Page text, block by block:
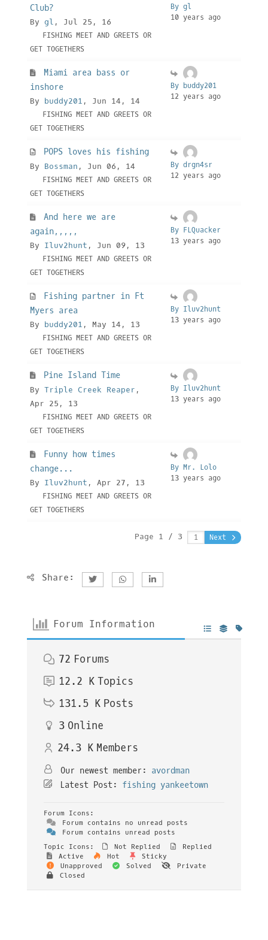
Club?
By gl , Jul 25, 16
FISHING MEET AND GREETS OR
GET TOGETHERS
By gl
10 years ago
Miami area bass or
inshore
By buddy201 , Jun 14, 14
FISHING MEET AND GREETS OR
GET TOGETHERS
By buddy201
12 years ago
POPS loves his fishing
By Bossman , Jun 06, 14
FISHING MEET AND GREETS OR
GET TOGETHERS
By drgn4sr
12 years ago
And here we are
again,,,,,
By Iluv2hunt , Jun 09, 13
FISHING MEET AND GREETS OR
GET TOGETHERS
By FLQuacker
13 years ago
Fishing partner in Ft
Myers area
By buddy201 , May 14, 13
FISHING MEET AND GREETS OR
GET TOGETHERS
By Iluv2hunt
13 years ago
Pine Island Time
By Triple Creek Reaper ,
Apr 25, 13
FISHING MEET AND GREETS OR
GET TOGETHERS
By Iluv2hunt
13 years ago
Funny how times
change...
By Iluv2hunt , Apr 27, 13
FISHING MEET AND GREETS OR
GET TOGETHERS
By Mr. Lolo
13 years ago
Page 1 / 3 Next
Share:
Forum Information
72 Forums
12.2 K Topics
131.5 K Posts
3 Online
24.3 K Members
Our newest member: avordman
Latest Post: fishing yankeetown
Forum Icons:
Forum contains no unread posts
Forum contains unread posts
Topic Icons:
Not Replied
Replied
Active
Hot
Sticky
Unapproved
Solved
Private
Closed